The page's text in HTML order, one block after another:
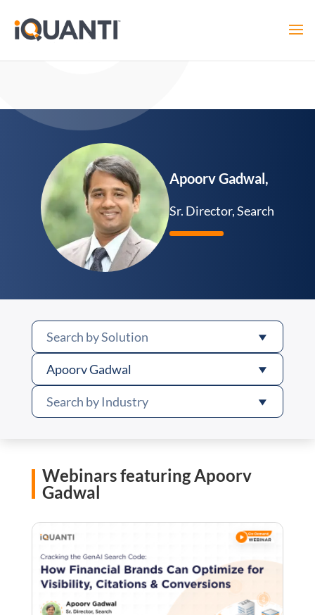
Apoorv Gadwal,
Sr. Director, Search
Search by Solution
Apoorv Gadwal
Search by Industry
Webinars featuring Apoorv
Gadwal